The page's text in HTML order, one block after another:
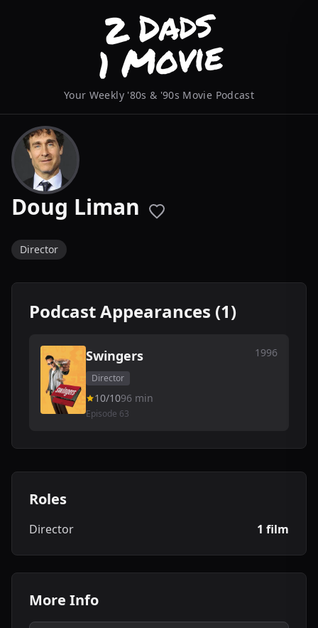
Your Weekly '80s & '90s Movie Podcast
Doug Liman
Director
Podcast Appearances (1)
Swingers 1996
Director
10/1096 min
Episode 63
Roles
Director 1 film
More Info